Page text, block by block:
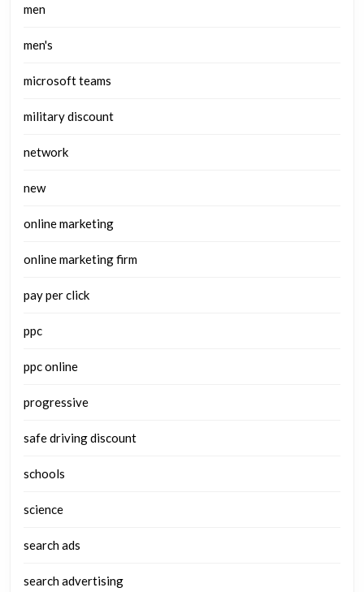
men
men's
microsoft teams
military discount
network
new
online marketing
online marketing firm
pay per click
ppc
ppc online
progressive
safe driving discount
schools
science
search ads
search advertising